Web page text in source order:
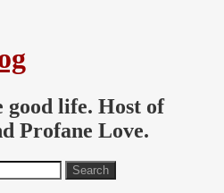
good life. Host of
Profane Love.